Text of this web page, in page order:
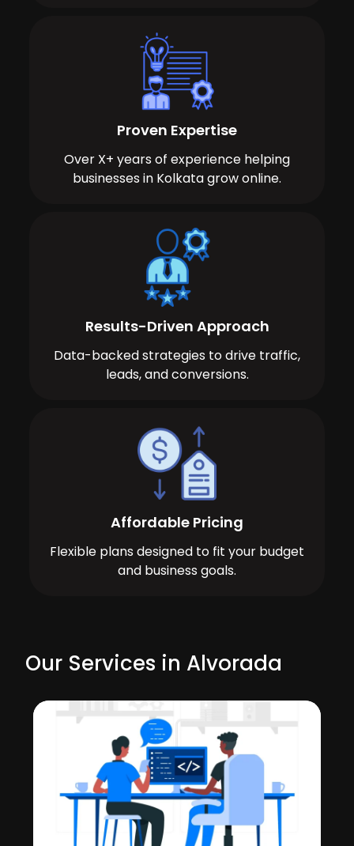
Proven Expertise
Over X+ years of experience helping
businesses in Kolkata grow online.
Results-Driven Approach
Data-backed strategies to drive traffic,
leads, and conversions.
Affordable Pricing
Flexible plans designed to fit your budget
and business goals.
Our Services in Alvorada